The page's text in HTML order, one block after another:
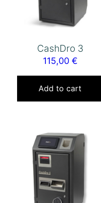
CashDro 3
115,00 €
Add to cart